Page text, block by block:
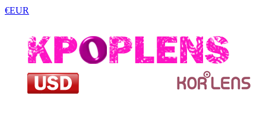
€EUR